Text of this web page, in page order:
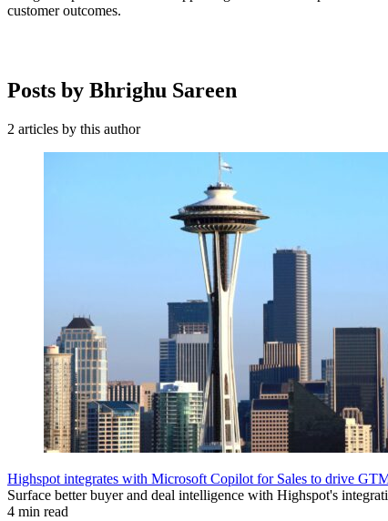
customer outcomes.
Posts by Bhrighu Sareen
2 articles by this author
Highspot integrates with Microsoft Copilot for Sales to drive
Surface better buyer and deal intelligence with Highspot's
4 min read